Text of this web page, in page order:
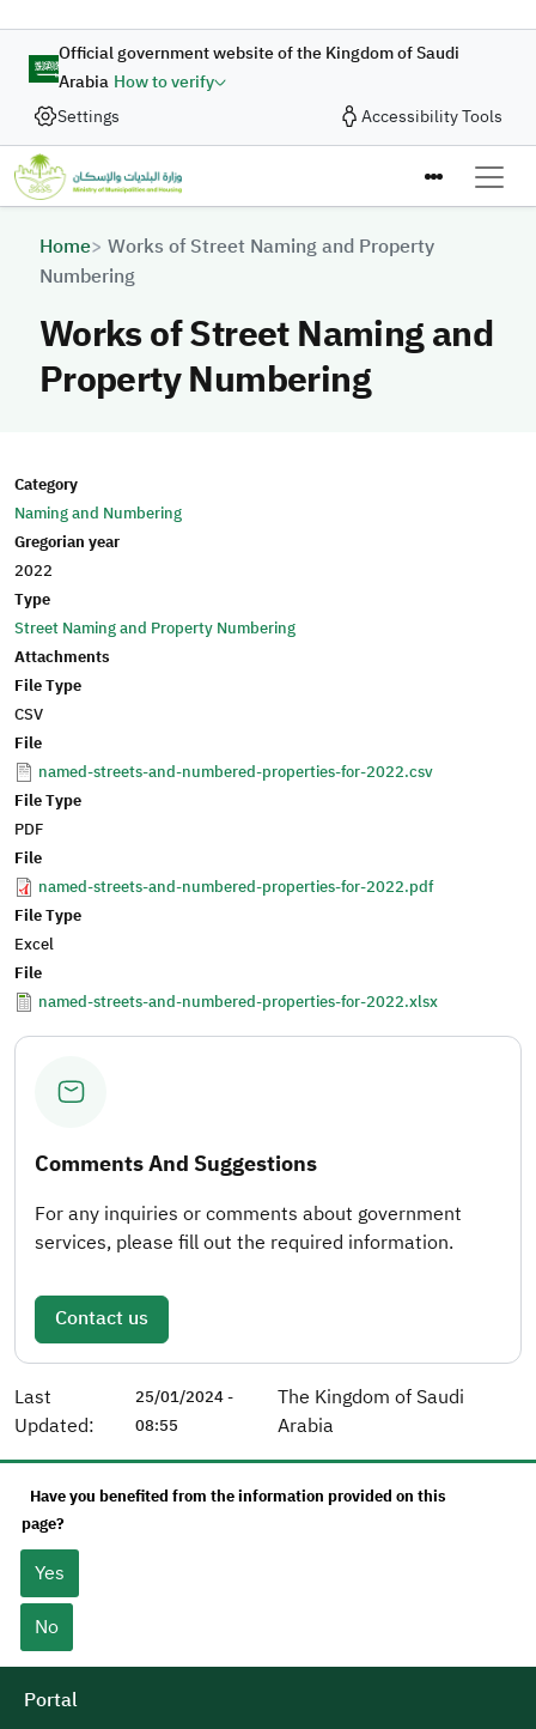
Official government website of the Kingdom of Saudi
Arabia How to verify
Settings
Accessibility Tools
Breadcrumb
Home Works of Street Naming and Property
Numbering
Works of Street Naming and
Property Numbering
Category
Naming and Numbering
Gregorian year
2022
Type
Street Naming and Property Numbering
Attachments
File Type
CSV
File
named-streets-and-numbered-properties-for-2022.csv
File Type
PDF
File
named-streets-and-numbered-properties-for-2022.pdf
File Type
Excel
File
named-streets-and-numbered-properties-for-2022.xlsx
Comments And Suggestions
For any inquiries or comments about government
services, please fill out the required information.
Contact us
Last
Updated:
25/01/2024 -
08:55
The Kingdom of Saudi
Arabia
Have you benefited from the information provided on this
page?
Yes
No
Portal